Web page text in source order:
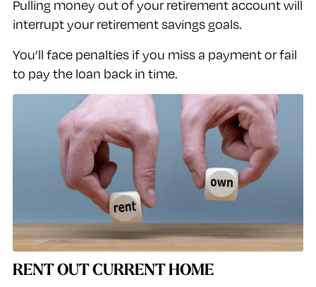
Pulling money out of your retirement account will
interrupt your retirement savings goals.
You’ll face penalties if you miss a payment or fail
to pay the loan back in time.
RENT OUT CURRENT HOME